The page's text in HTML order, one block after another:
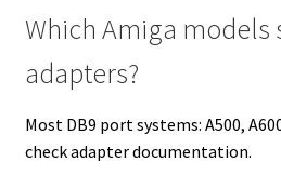
Which Amiga models
adapters?
Most DB9 port systems: A500,
check adapter documentation.